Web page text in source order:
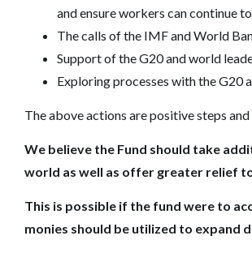
and ensure workers can continue
The calls of the IMF and World
Support of the G20 and world
Exploring processes with the G20
The above actions are positive steps
We believe the Fund should take
world as well as offer greater relief
This is possible if the fund were to
monies should be utilized to expand